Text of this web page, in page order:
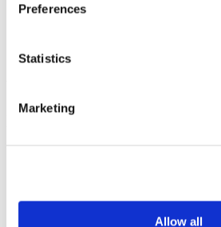
Preferences
Statistics
Marketing
Allow all
What I love about
international
Join STUDY IN ambassadors